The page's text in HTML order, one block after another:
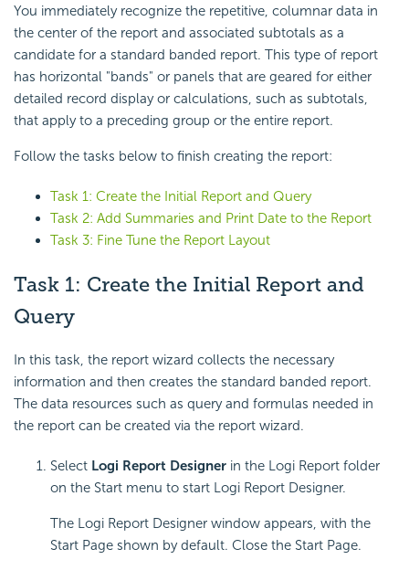
You immediately recognize the repetitive, columnar data in
the center of the report and associated subtotals as a
candidate for a standard banded report. This type of report
has horizontal "bands" or panels that are geared for either
detailed record display or calculations, such as subtotals,
that apply to a preceding group or the entire report.
Follow the tasks below to finish creating the report:
Task 1: Create the Initial Report and Query
Task 2: Add Summaries and Print Date to the Report
Task 3: Fine Tune the Report Layout
Task 1: Create the Initial Report and
Query
In this task, the report wizard collects the necessary
information and then creates the standard banded report.
The data resources such as query and formulas needed in
the report can be created via the report wizard.
Select Logi Report Designer in the Logi Report folder
on the Start menu to start Logi Report Designer.
The Logi Report Designer window appears, with the
Start Page shown by default. Close the Start Page.